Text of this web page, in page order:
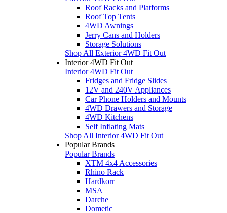
Roof Racks and Platforms
Roof Top Tents
4WD Awnings
Jerry Cans and Holders
Storage Solutions
Shop All Exterior 4WD Fit Out
Interior 4WD Fit Out
Interior 4WD Fit Out
Fridges and Fridge Slides
12V and 240V Appliances
Car Phone Holders and Mounts
4WD Drawers and Storage
4WD Kitchens
Self Inflating Mats
Shop All Interior 4WD Fit Out
Popular Brands
Popular Brands
XTM 4x4 Accessories
Rhino Rack
Hardkorr
MSA
Darche
Dometic